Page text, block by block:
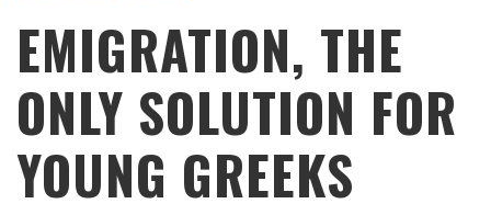
EMIGRATION, THE
ONLY SOLUTION FOR
YOUNG GREEKS